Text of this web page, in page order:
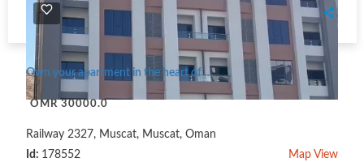
Own your apartment in the heart of Muscat
OMR 30000.0
Railway 2327, Muscat, Muscat, Oman
Id: 178552
Map View